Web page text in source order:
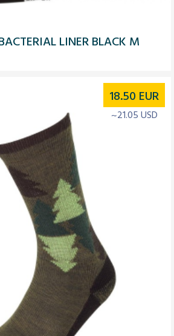
LINER BLACK M
18.50 EUR
~21.05 USD